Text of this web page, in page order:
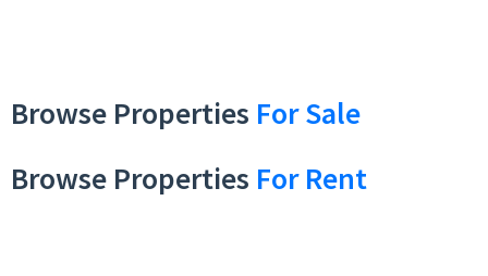
Browse Properties For Sale
Browse Properties For Rent